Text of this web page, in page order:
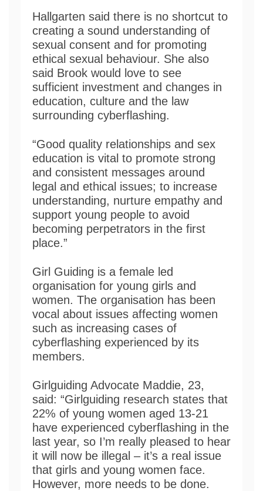
Hallgarten said there is no shortcut to
creating a sound understanding of
sexual consent and for promoting
ethical sexual behaviour. She also
said Brook would love to see
sufficient investment and changes in
education, culture and the law
surrounding cyberflashing.
“Good quality relationships and sex
education is vital to promote strong
and consistent messages around
legal and ethical issues; to increase
understanding, nurture empathy and
support young people to avoid
becoming perpetrators in the first
place.”
Girl Guiding is a female led
organisation for young girls and
women. The organisation has been
vocal about issues affecting women
such as increasing cases of
cyberflashing experienced by its
members.
Girlguiding Advocate Maddie, 23,
said: “Girlguiding research states that
22% of young women aged 13-21
have experienced cyberflashing in the
last year, so I’m really pleased to hear
it will now be illegal – it’s a real issue
that girls and young women face.
However, more needs to be done.